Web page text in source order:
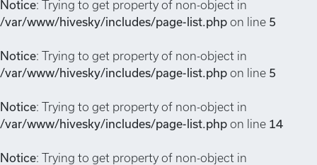
Notice: Trying to get property of non-object in
/var/www/hivesky/includes/page-list.php on line 5
Notice: Trying to get property of non-object in
/var/www/hivesky/includes/page-list.php on line 5
Notice: Trying to get property of non-object in
/var/www/hivesky/includes/page-list.php on line 14
Notice: Trying to get property of non-object in